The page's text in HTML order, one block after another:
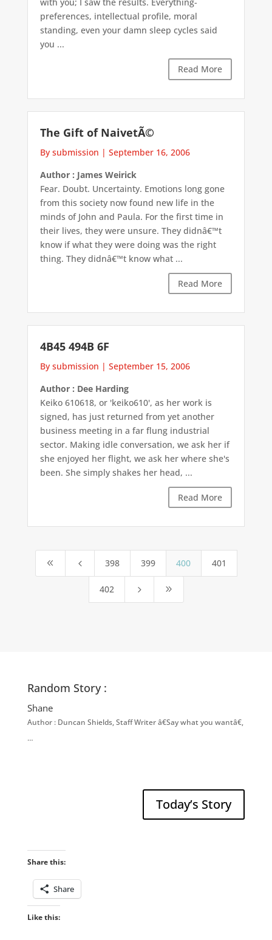
preferences, intellectual profile, moral
standing, even your damn sleep cycles said
you ...
Read More
The Gift of NaivetÃ©
By submission | September 16, 2006
Author : James Weirick
Fear. Doubt. Uncertainty. Emotions long gone
from this society now found new life in the
minds of John and Paula. For the first time in
their lives, they were unsure. They didnâ€™t
know if what they were doing was the right
thing. They didnâ€™t know what ...
Read More
4B45 494B 6F
By submission | September 15, 2006
Author : Dee Harding
Keiko 610618, or 'keiko610', as her work is
signed, has just returned from yet another
business meeting in a far flung industrial
sector. Making idle conversation, we ask her if
she enjoyed her flight, we ask her where she's
been. She simply shakes her head, ...
Read More
8 4 398 399 400 401
402 5 9
Random Story :
Shane
Author : Duncan Shields, Staff Writer â€Say what you wantâ€,
…
Today’s Story
Share this:
Share
Like this: